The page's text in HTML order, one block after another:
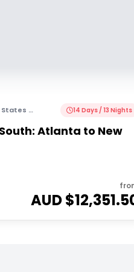
of America 14 Days / 13 Nights
Atlanta to New
AUD $